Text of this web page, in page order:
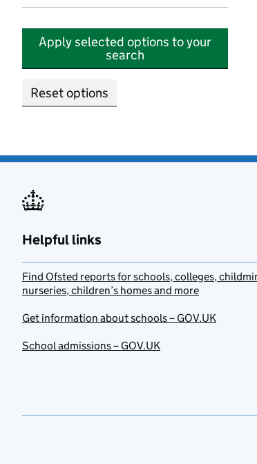
Apply selected options to your
search
Reset options
Helpful links
Find Ofsted reports for schools, colleges,
nurseries, children’s homes and more
Get information about schools – GOV.UK
School admissions – GOV.UK